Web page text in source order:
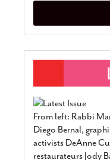
From left: Rabbi
Diego Bernal,
activists DeAnne
restaurateurs Jody